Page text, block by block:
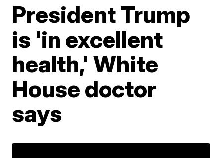
President Trump
is 'in excellent
health,' White
House doctor
says